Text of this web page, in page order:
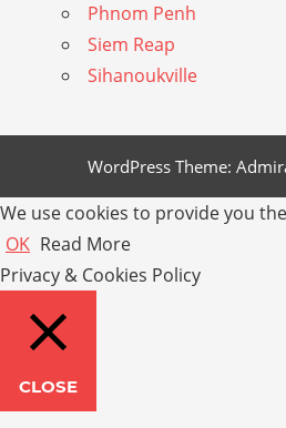
Phnom Penh
Siem Reap
Sihanoukville
WordPress Theme:
We use cookies to provide you
OK Read More
Privacy & Cookies Policy
CLOSE